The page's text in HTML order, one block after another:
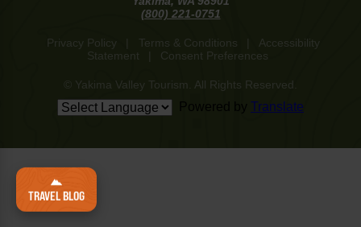
TRAVEL BLOG
(800) 221-0751
Privacy Policy Terms & Conditions
Accessibility
Statement
Consent Preferences
© Yakima Valley Tourism. All Rights Reserved.
Translate